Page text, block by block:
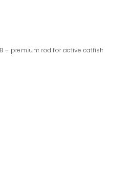
B – premium rod for active catfish